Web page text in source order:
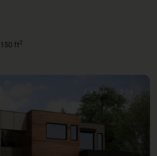
150 ft2
For Sale